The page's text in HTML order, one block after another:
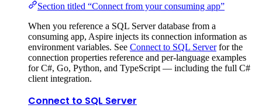
Section titled “Connect from your consuming app”
When you reference a SQL Server database from a
consuming app, Aspire injects its connection information as
environment variables. See Connect to SQL Serverfor the
connection properties reference and per-language examples
for C#, Go, Python, and TypeScript — including the full C#
client integration.
Connect to SQL Server